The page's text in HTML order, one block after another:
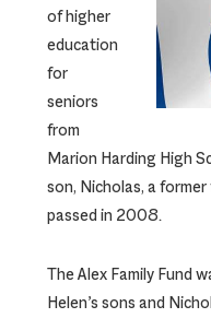
of higher
education
for
seniors
from
Marion Harding High
son, Nicholas, a
passed in 2008.
The Alex Family Fund
Helen’s sons and